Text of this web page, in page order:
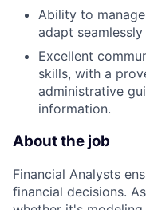
Ability to
adapt
Excellent
skills, with a
administrative
information.
About the job
Financial Analysts
financial decisions.